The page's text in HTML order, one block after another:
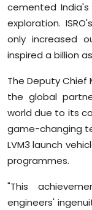
cemented
exploration.
only increased
inspired a billion
The Deputy Chief
the global
world due to its
game-changing
LVM3 launch
programmes.
"This
engineers'